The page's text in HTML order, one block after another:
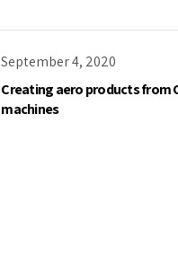
September 4, 2020
Creating aero products from
machines